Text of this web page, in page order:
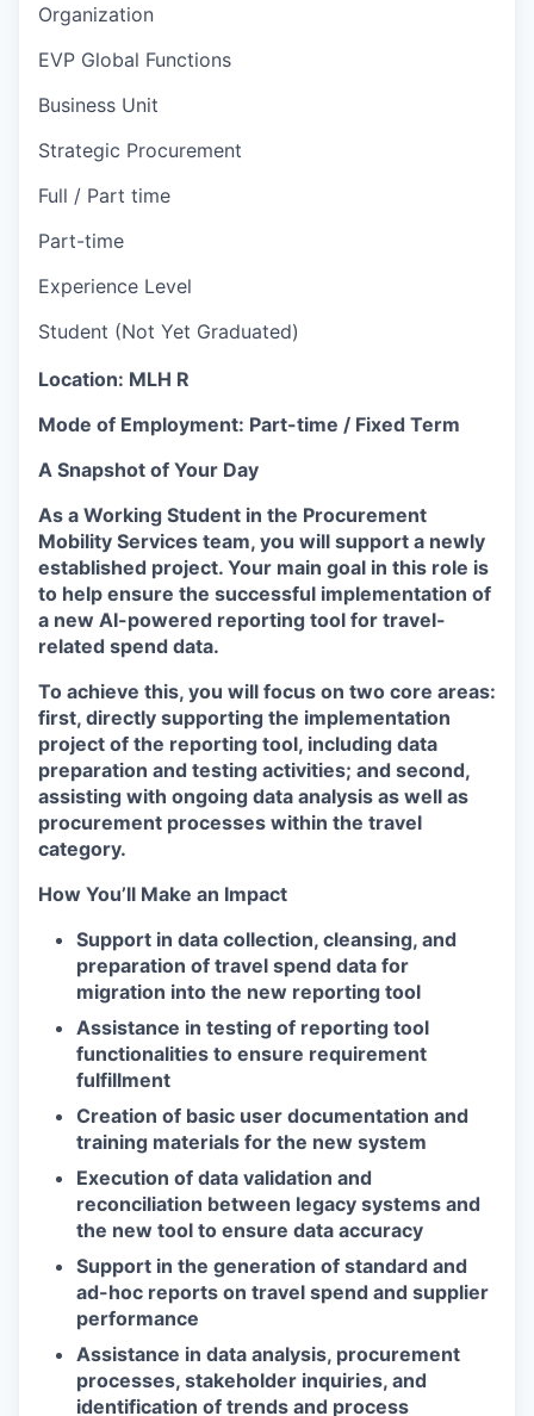
Organization
EVP Global Functions
Business Unit
Strategic Procurement
Full / Part time
Part-time
Experience Level
Student (Not Yet Graduated)
Location: MLH R
Mode of Employment: Part-time / Fixed Term
A Snapshot of Your Day
As a Working Student in the Procurement
Mobility Services team, you will support a newly
established project. Your main goal in this role is
to help ensure the successful implementation of
a new AI-powered reporting tool for travel-
related spend data.
To achieve this, you will focus on two core areas:
first, directly supporting the implementation
project of the reporting tool, including data
preparation and testing activities; and second,
assisting with ongoing data analysis as well as
procurement processes within the travel
category.
How You’ll Make an Impact
Support in data collection, cleansing, and
preparation of travel spend data for
migration into the new reporting tool
Assistance in testing of reporting tool
functionalities to ensure requirement
fulfillment
Creation of basic user documentation and
training materials for the new system
Execution of data validation and
reconciliation between legacy systems and
the new tool to ensure data accuracy
Support in the generation of standard and
ad-hoc reports on travel spend and supplier
performance
Assistance in data analysis, procurement
processes, stakeholder inquiries, and
identification of trends and process